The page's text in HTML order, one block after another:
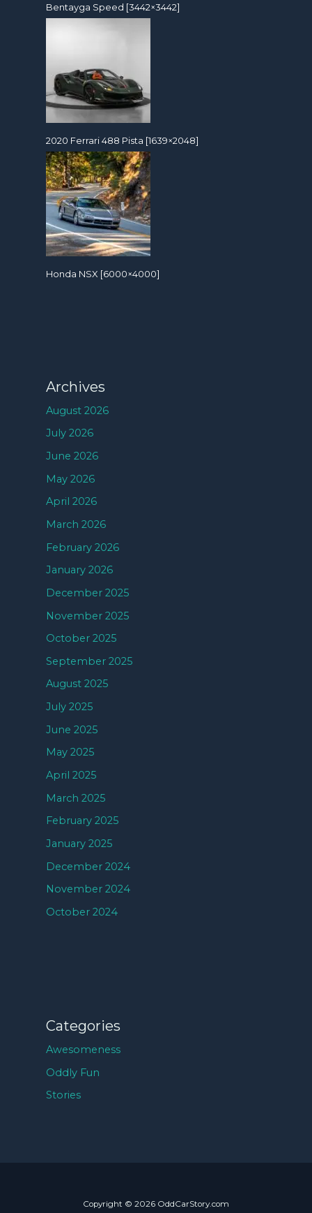
Bentayga Speed [3442×3442]
2020 Ferrari 488 Pista [1639×2048]
Honda NSX [6000×4000]
Archives
August 2026
July 2026
June 2026
May 2026
April 2026
March 2026
February 2026
January 2026
December 2025
November 2025
October 2025
September 2025
August 2025
July 2025
June 2025
May 2025
April 2025
March 2025
February 2025
January 2025
December 2024
November 2024
October 2024
Categories
Awesomeness
Oddly Fun
Stories
Copyright © 2026 OddCarStory.com